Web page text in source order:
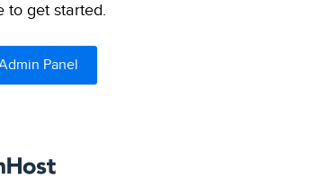
to get started.
Panel
DreamHost